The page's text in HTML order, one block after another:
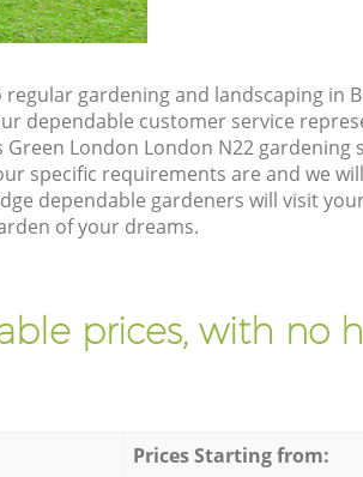
gardening and landscaping in
dependable customer service
London London N22 gardening
specific requirements are and we
dependable gardeners will visit
of your dreams.
prices, with no
Prices Starting from: